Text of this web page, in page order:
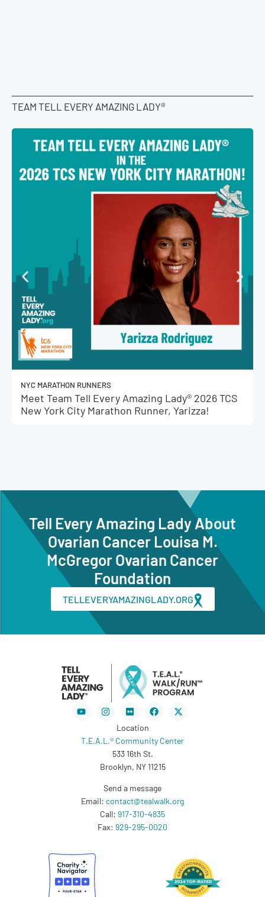
TEAM TELL EVERY AMAZING LADY®
NYC MARATHON RUNNERS
Meet Team Tell Every Amazing Lady® 2026 TCS
New York City Marathon Runner, Yarizza!
Tell Every Amazing Lady About
Ovarian Cancer Louisa M.
McGregor Ovarian Cancer
Foundation
TELLEVERYAMAZINGLADY.ORG
YoutubeInstagramFlickr Facebook
X-
twitter
Location
T.E.A.L.® Community Center
533 16th St.
Brooklyn, NY 11215
Send a message
Email: contact@tealwalk.org
Call: 917-310-4835
Fax: 929-295-0020